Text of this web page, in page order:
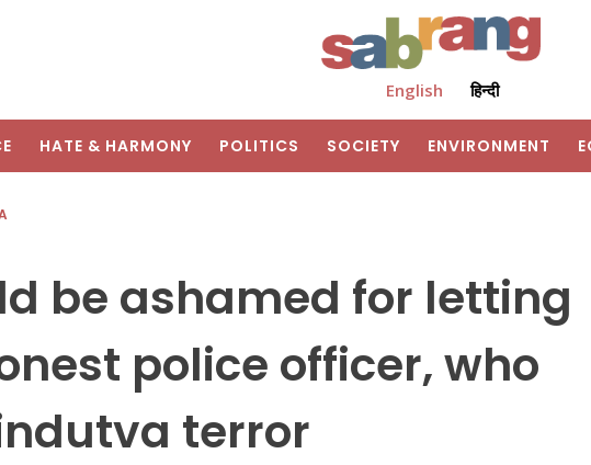
English हिन्दी
HATE & HARMONY POLITICS SOCIETY ENVIRONMENT
be ashamed for letting
police officer, who
terror